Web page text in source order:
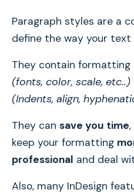
Paragraph styles are a
define the way your text
They contain
(fonts, color, scale, etc..)
(Indents, align,
They can save you time
keep your formatting
professional and deal
Also, many InDesign